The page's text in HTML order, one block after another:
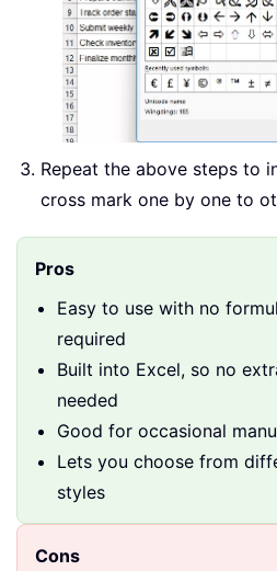
Repeat the above steps to
cross mark one by one to
Pros
Easy to use with no
required
Built into Excel, so no
needed
Good for occasional
Lets you choose from
styles
Cons